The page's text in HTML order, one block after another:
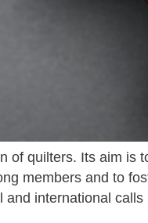
of quilters. Its aim is
members and to
and international